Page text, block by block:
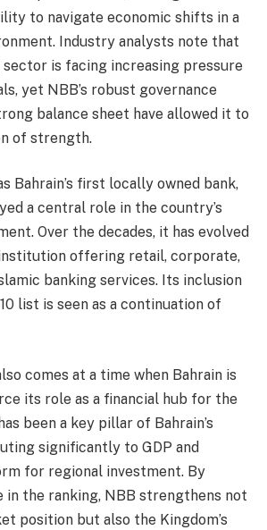
to navigate economic shifts in a
Industry analysts note that
sector is facing increasing pressure
yet NBB’s robust governance
balance sheet have allowed it to
of strength.
Bahrain’s first locally owned bank,
a central role in the country’s
Over the decades, it has evolved
offering retail, corporate,
banking services. Its inclusion
list is seen as a continuation of
comes at a time when Bahrain is
its role as a financial hub for the
been a key pillar of Bahrain’s
significantly to GDP and
for regional investment. By
in the ranking, NBB strengthens not
position but also the Kingdom’s